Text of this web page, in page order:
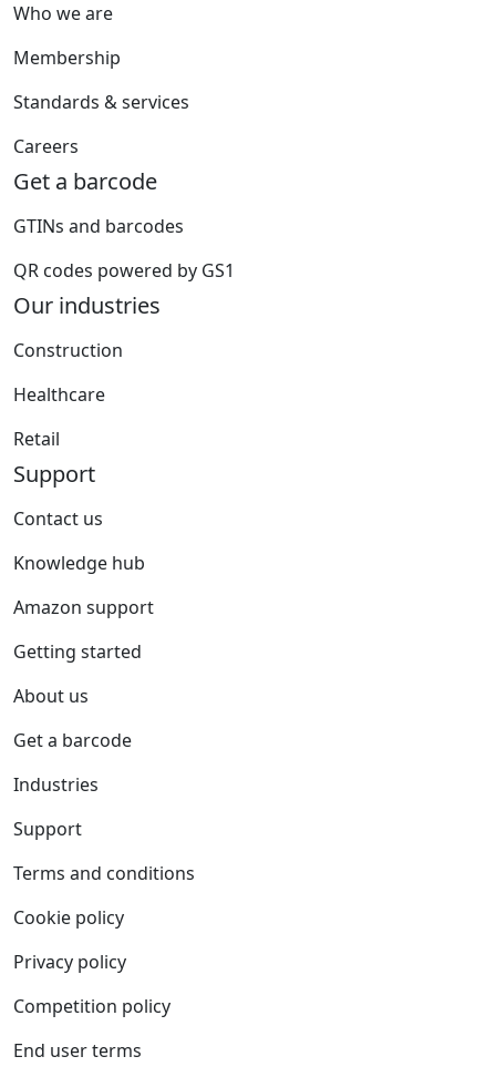
Who we are
Membership
Standards & services
Careers
Get a barcode
GTINs and barcodes
QR codes powered by GS1
Our industries
Construction
Healthcare
Retail
Support
Contact us
Knowledge hub
Amazon support
Getting started
About us
Get a barcode
Industries
Support
Terms and conditions
Cookie policy
Privacy policy
Competition policy
End user terms